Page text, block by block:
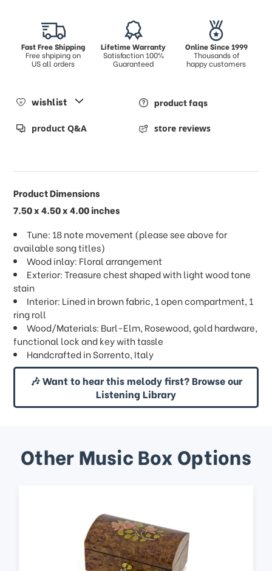
Fast Free Shipping
Free shpiping on
US all orders
Lifetime Warranty
Satisfaction 100%
Guaranteed
Online Since 1999
Thousands of
happy customers
wishlist product faqs
product Q&A store reviews
Product Dimensions
7.50 x 4.50 x 4.00 inches
Tune: 18 note movement (please see above for
available song titles)
Wood inlay: Floral arrangement
Exterior: Treasure chest shaped with light wood tone
stain
Interior: Lined in brown fabric, 1 open compartment, 1
ring roll
Wood/Materials: Burl-Elm, Rosewood, gold hardware,
functional lock and key with tassle
Handcrafted in Sorrento, Italy
🎶 Want to hear this melody first? Browse our
Listening Library
Other Music Box Options